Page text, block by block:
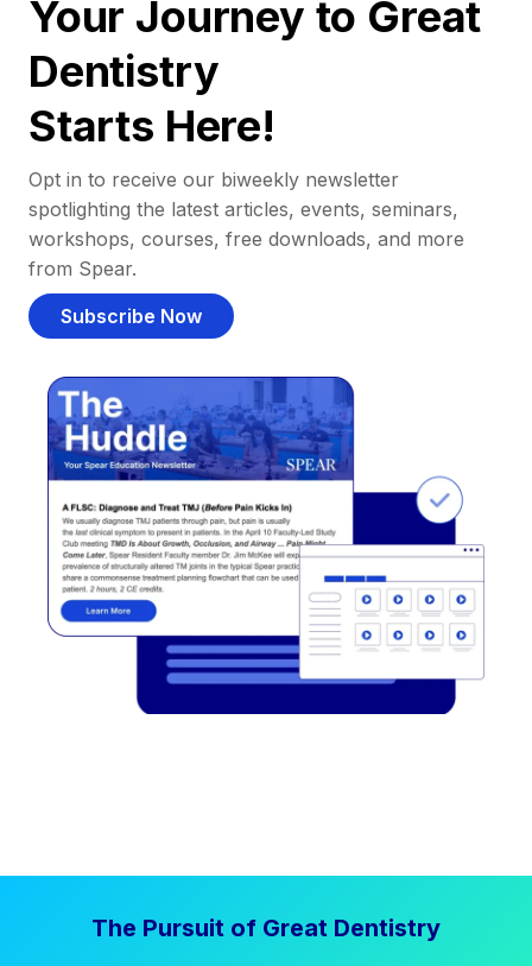
Your Journey to Great
Dentistry
Starts Here!
Opt in to receive our biweekly newsletter
spotlighting the latest articles, events, seminars,
workshops, courses, free downloads, and more
from Spear.
Subscribe Now
The Pursuit of Great Dentistry